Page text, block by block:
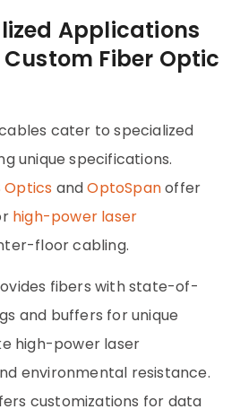
Applications
Fiber Optic
cater to specialized
unique specifications.
Optics andOptoSpanoffer
high-power laser
floor cabling.
fibers with state-of-
and buffers for unique
high-power laser
environmental resistance.
customizations for data